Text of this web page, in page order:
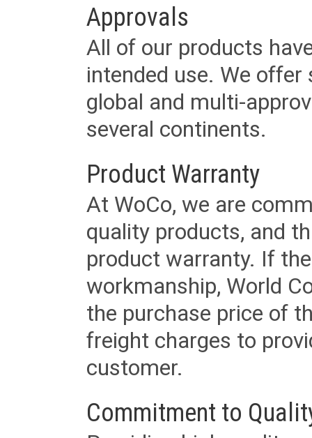
Approvals
All of our products
intended use. We
global and multi-
several continents.
Product Warranty
At WoCo, we are
quality products, and
product warranty. If
workmanship, World
the purchase price of
freight charges to
customer.
Commitment to